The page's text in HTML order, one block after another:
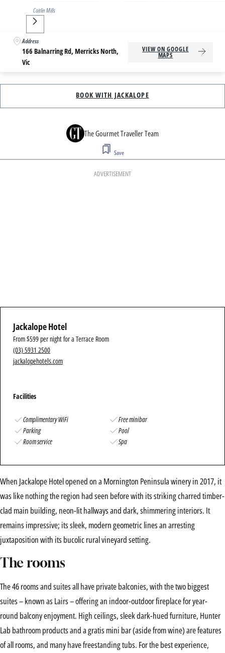
Caitlin Mills
Next
Address
166 Balnarring Rd, Merricks North,
Vic
VIEW ON GOOGLE
MAPS
BOOK WITH JACKALOPE
The Gourmet Traveller Team
Save
ADVERTISEMENT
Jackalope Hotel
From $599 per night for a Terrace Room
(03) 5931 2500
jackalopehotels.com
Facilities
Complimentary WiFi
Free minibar
Parking
Pool
Room service
Spa
When Jackalope Hotel opened on a Mornington Peninsula winery in 2017, it
was like nothing the region had seen before with its striking charred timber-
clad main building, neon-lit hallways and dark, shimmering interiors. It
remains impressive; its sleek, modern geometric lines an arresting
juxtaposition with its bucolic rural vineyard setting.
The rooms
The 46 rooms and suites all have private balconies, with the two biggest
suites – known as Lairs – offering an indoor-outdoor fireplace for year-
round balcony enjoyment. High ceilings, sleek dark-hued furniture, Hunter
Lab bathroom products and a gratis mini bar (aside from wine) are features
of all rooms, and many have freestanding tubs. For the best experience,